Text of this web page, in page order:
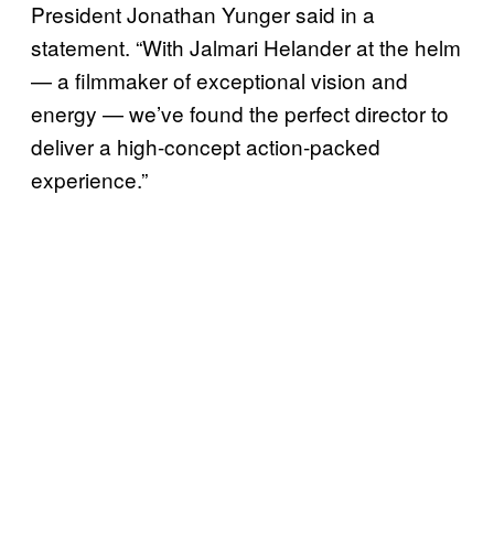
President Jonathan Yunger said in a
statement. “With Jalmari Helander at the helm
— a filmmaker of exceptional vision and
energy — we’ve found the perfect director to
deliver a high-concept action-packed
experience.”